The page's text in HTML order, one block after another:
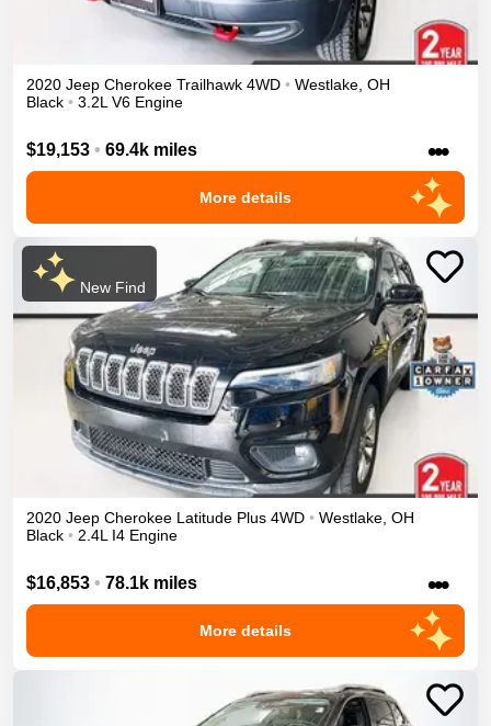
2020 Jeep Cherokee Trailhawk 4WD • Westlake, OH
Black • 3.2L V6 Engine
$19,153 • 69.4k miles •••
More details
New Find
2020 Jeep Cherokee Latitude Plus 4WD • Westlake, OH
Black • 2.4L I4 Engine
$16,853 • 78.1k miles •••
More details